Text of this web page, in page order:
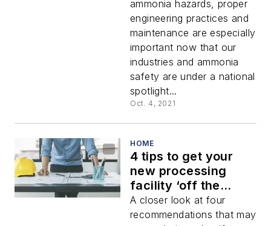
ammonia hazards, proper
engineering practices and
maintenance are especially
important now that our
industries and ammonia
safety are under a national
spotlight...
Oct. 4, 2021
HOME
4 tips to get your
new processing
facility ‘off the
ground’
A closer look at four
recommendations that may